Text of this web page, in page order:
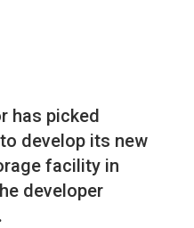
has picked
develop its new
facility in
developer